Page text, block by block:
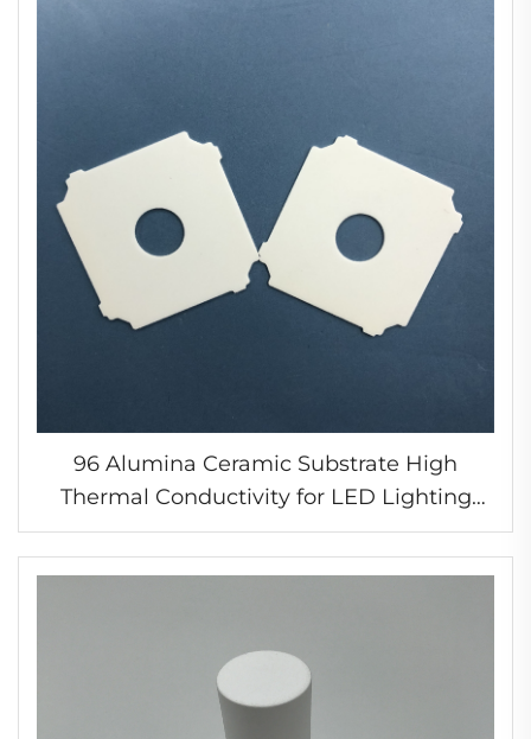
96 Alumina Ceramic Substrate High
Thermal Conductivity for LED Lighting
Modules